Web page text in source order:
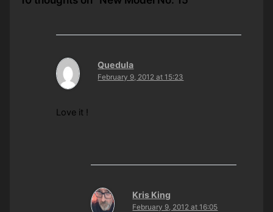
Quedula
February 9, 2012 at 15:23
Love it !
Kris King
February 9, 2012 at 16:05